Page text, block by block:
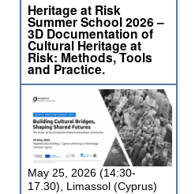
Heritage at Risk
Summer School 2026 –
3D Documentation of
Cultural Heritage at
Risk: Methods, Tools
and Practice.
May 25, 2026 (14:30-
17.30), Limassol (Cyprus)